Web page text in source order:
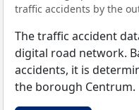
traffic accidents by the
The traffic accident
digital road network.
accidents, it is
the borough Centrum.